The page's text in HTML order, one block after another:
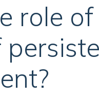
role